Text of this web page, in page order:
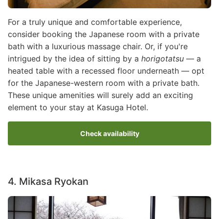
For a truly unique and comfortable experience,
consider booking the Japanese room with a private
bath with a luxurious massage chair. Or, if you're
intrigued by the idea of sitting by a horigotatsu — a
heated table with a recessed floor underneath — opt
for the Japanese-western room with a private bath.
These unique amenities will surely add an exciting
element to your stay at Kasuga Hotel.
Check availability
4. Mikasa Ryokan
Image